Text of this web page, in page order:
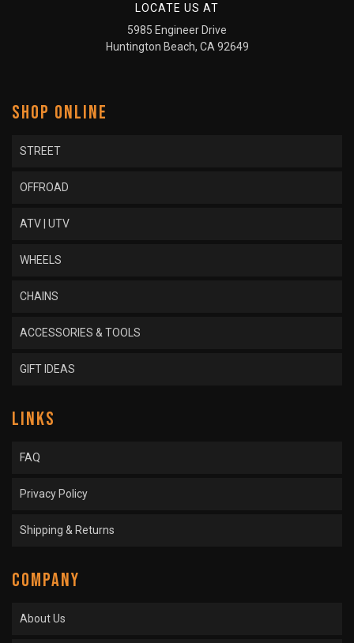
LOCATE US AT
5985 Engineer Drive
Huntington Beach, CA 92649
SHOP ONLINE
STREET
OFFROAD
ATV | UTV
WHEELS
CHAINS
ACCESSORIES & TOOLS
GIFT IDEAS
LINKS
FAQ
Privacy Policy
Shipping & Returns
COMPANY
About Us